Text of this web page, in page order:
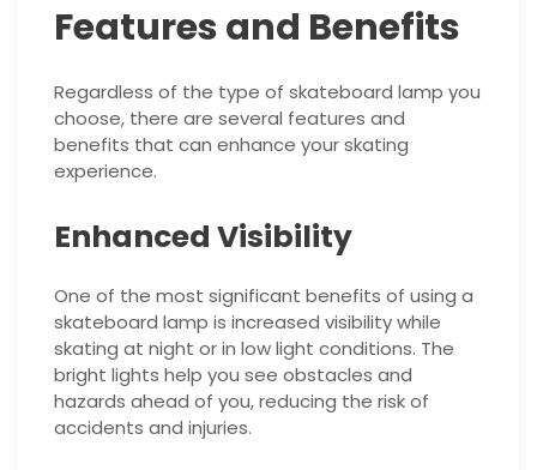
Features and Benefits
Regardless of the type of skateboard lamp you
choose, there are several features and
benefits that can enhance your skating
experience.
Enhanced Visibility
One of the most significant benefits of using a
skateboard lamp is increased visibility while
skating at night or in low light conditions. The
bright lights help you see obstacles and
hazards ahead of you, reducing the risk of
accidents and injuries.